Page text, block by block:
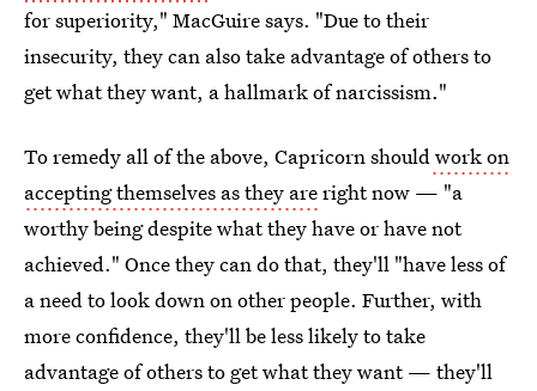
for superiority," MacGuire says. "Due to their
insecurity, they can also take advantage of others to
get what they want, a hallmark of narcissism."
To remedy all of the above, Capricorn shouldwork on
accepting themselves as they areright now — "a
worthy being despite what they have or have not
achieved." Once they can do that, they'll "have less of
a need to look down on other people. Further, with
more confidence, they'll be less likely to take
advantage of others to get what they want — they'll